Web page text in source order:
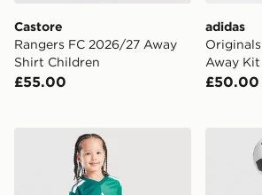
Castore
Rangers FC 2026/27 Away
Shirt Children
£55.00
adidas
Away
£50.00
adidas Northern Ireland 2026Nike